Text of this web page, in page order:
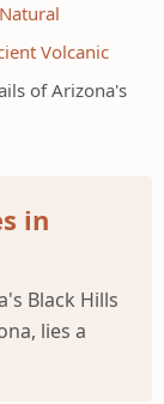
Volcanic
of Arizona's
in
Black Hills
lies a